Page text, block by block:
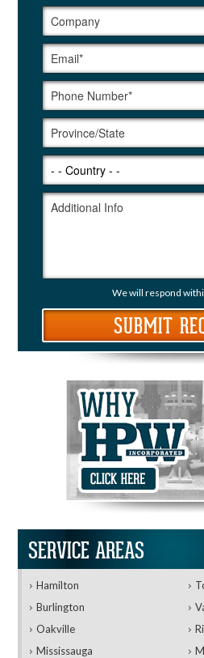
We will respond
SERVICE AREAS
Hamilton
Burlington
Oakville
Mississauga